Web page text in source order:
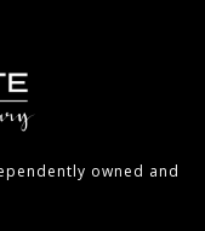
owned and